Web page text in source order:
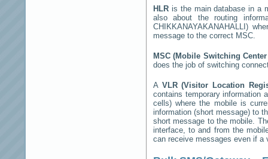
HLR is the main database in a
also about the routing
CHIKKANAYAKANAHALLI )
message to the correct MSC.
MSC (Mobile Switching
does the job of switching
A VLR (Visitor Location
contains temporary information
cells) where the mobile is
information (short message) to
short message to the mobile.
interface, to and from the
can receive messages even if a